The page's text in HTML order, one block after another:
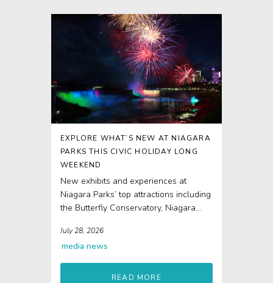
EXPLORE WHAT’S NEW AT NIAGARA
PARKS THIS CIVIC HOLIDAY LONG
WEEKEND
New exhibits and experiences at
Niagara Parks’ top attractions including
the Butterfly Conservatory, Niagara
Behind...
July 28, 2026
media news
READ MORE